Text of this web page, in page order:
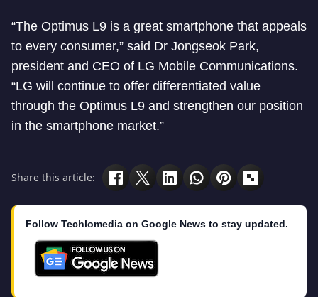
“The Optimus L9 is a great smartphone that appeals
to every consumer,” said Dr Jongseok Park,
president and CEO of LG Mobile Communications.
“LG will continue to offer differentiated value
through the Optimus L9 and strengthen our position
in the smartphone market.”
Share this article:
Follow Techlomedia on Google News to stay updated.